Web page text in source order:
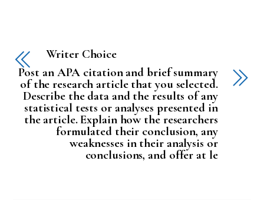
Writer Choice
Post an APA citation and brief summary
of the research article that you selected.
Describe the data and the results of any
statistical tests or analyses presented in
the article. Explain how the researchers
formulated their conclusion, any
weaknesses in their analysis or
conclusions, and offer at le